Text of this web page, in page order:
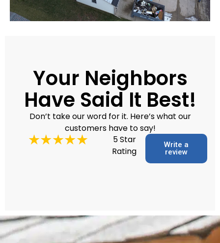
Your Neighbors
Have Said It Best!
Don’t take our word for it. Here’s what our
customers have to say!
5 Star
Rating
Write a
review